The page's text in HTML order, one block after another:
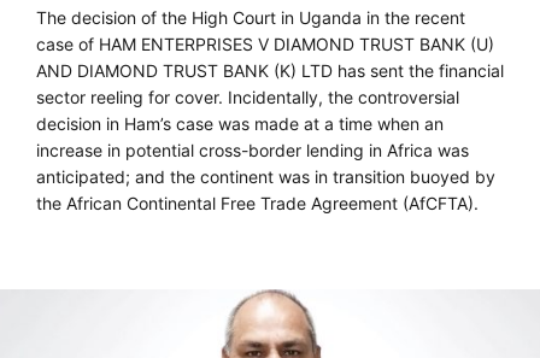
The decision of the High Court in Uganda in the recent
case of HAM ENTERPRISES V DIAMOND TRUST BANK (U)
AND DIAMOND TRUST BANK (K) LTD has sent the financial
sector reeling for cover. Incidentally, the controversial
decision in Ham’s case was made at a time when an
increase in potential cross-border lending in Africa was
anticipated; and the continent was in transition buoyed by
the African Continental Free Trade Agreement (AfCFTA).